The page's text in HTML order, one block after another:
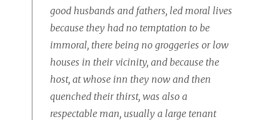
good husbands and fathers, led moral lives
because they had no temptation to be
immoral, there being no groggeries or low
houses in their vicinity, and because the
host, at whose inn they now and then
quenched their thirst, was also a
respectable man, usually a large tenant